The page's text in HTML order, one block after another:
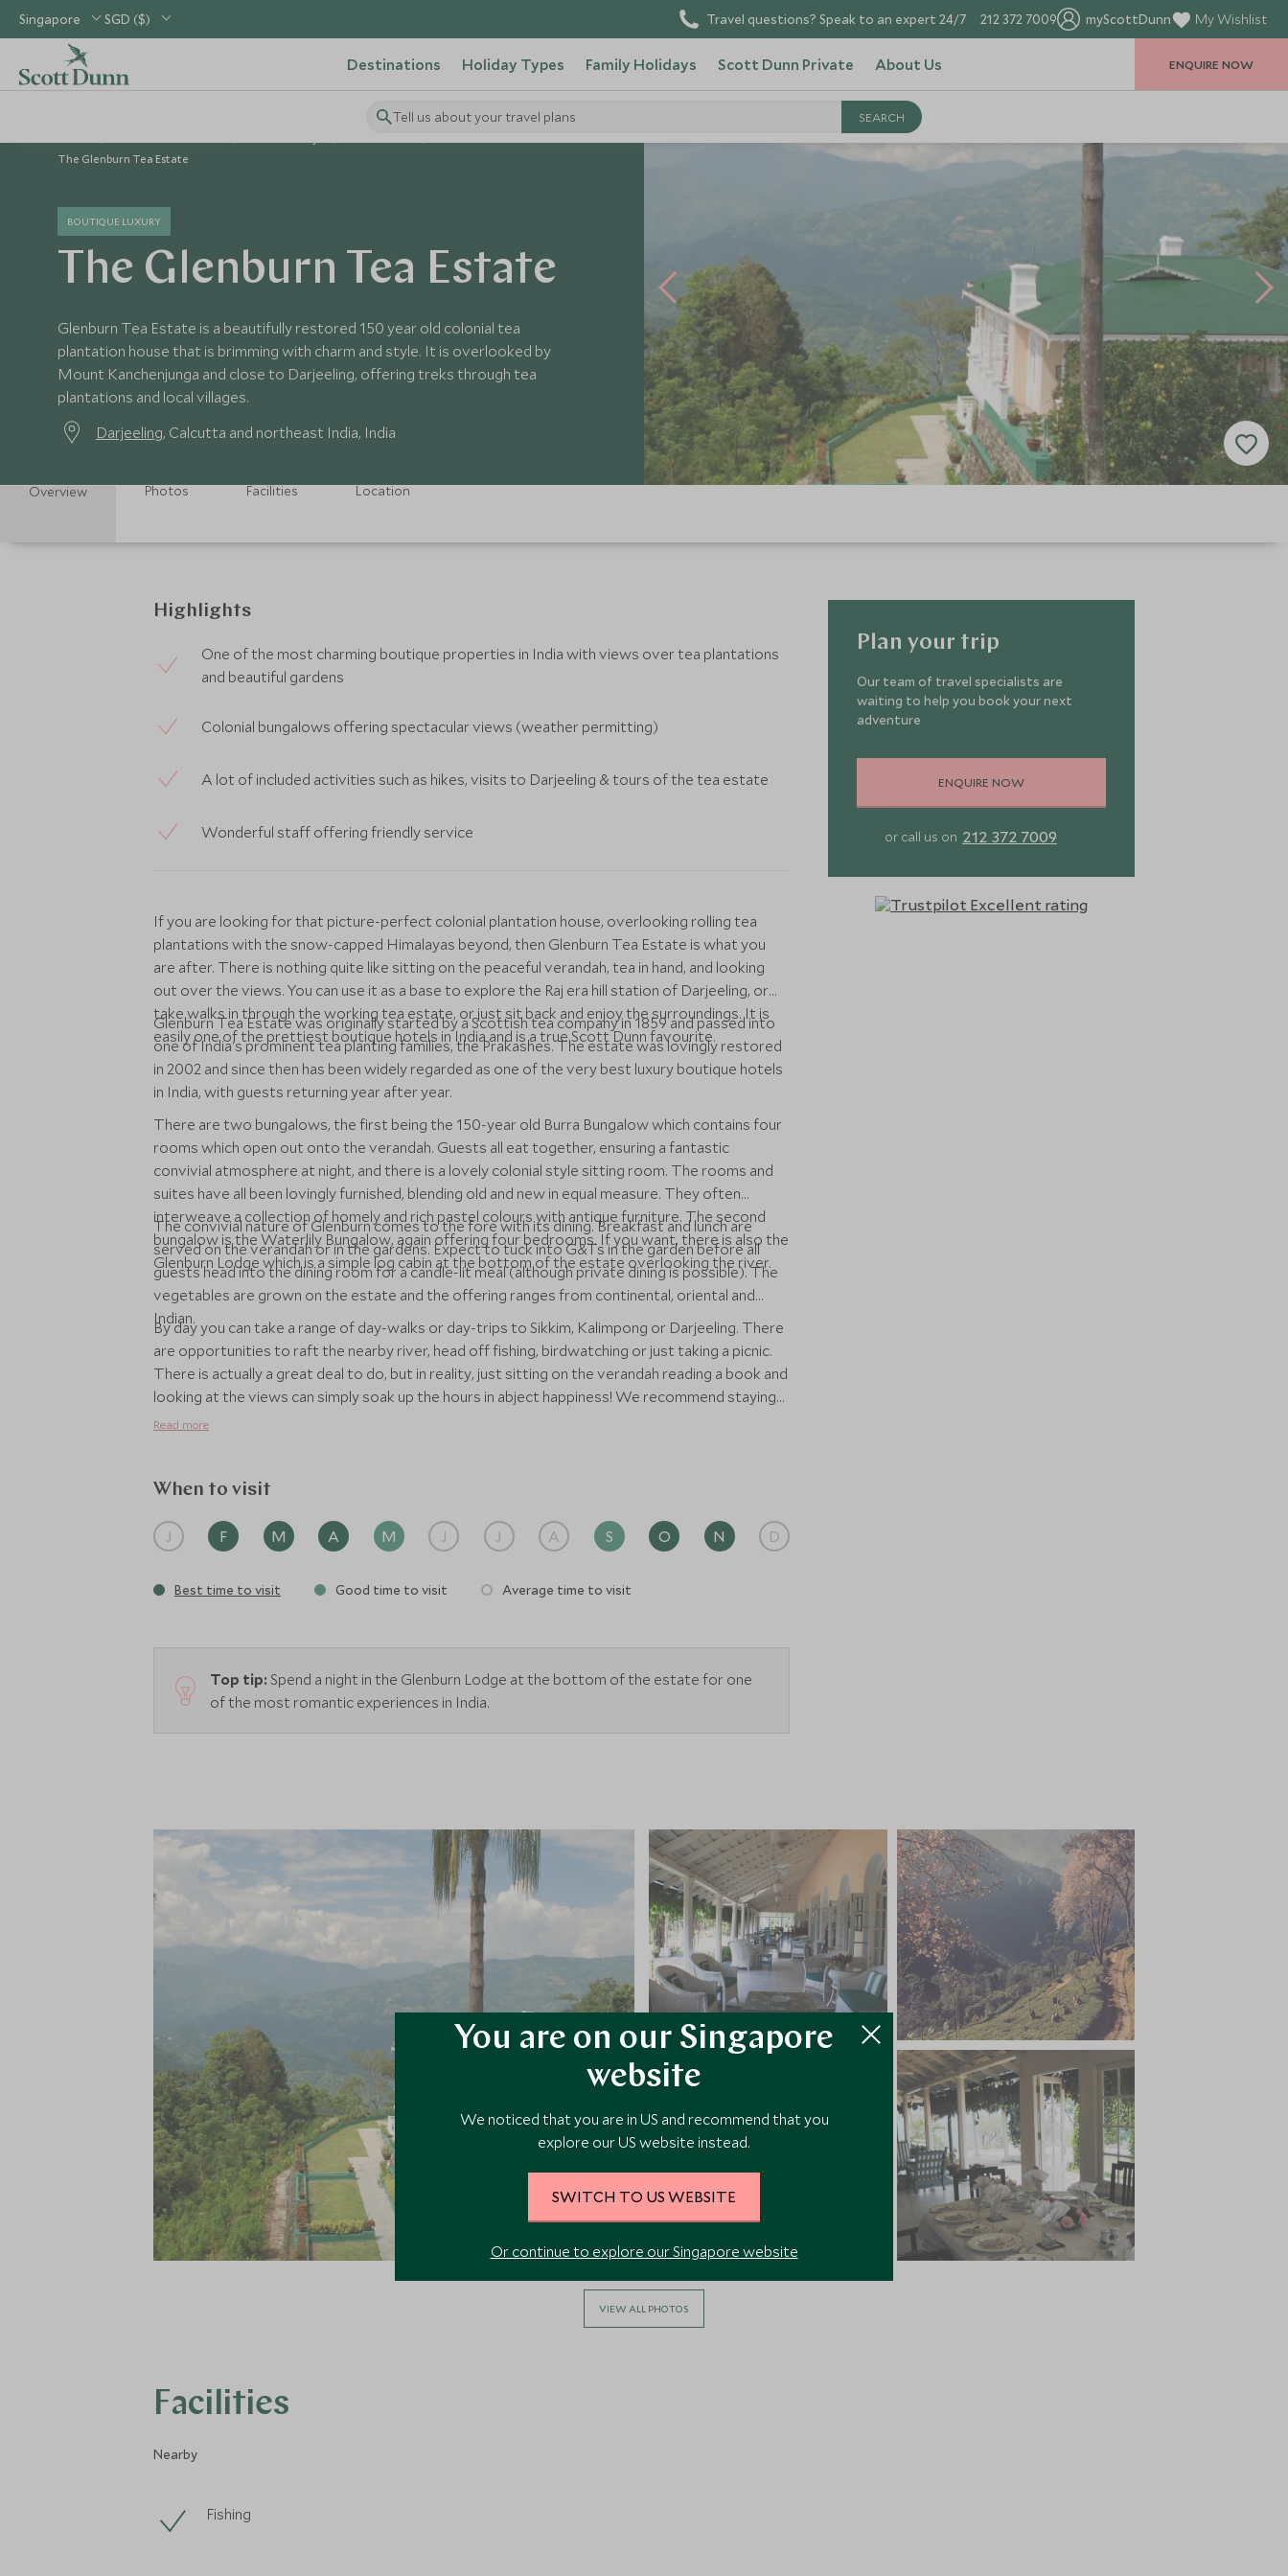
Singapore SGD ($) Travel questions? Speak to an expert 24/7 212 372 7009 myScottDunn My Wishlist
Destinations Holiday Types Family Holidays Scott Dunn Private About Us
Tell us about your travel plans
ENQUIRE NOW
The Glenburn Tea Estate
BOUTIQUE LUXURY
The Glenburn Tea Estate
Glenburn Tea Estate is a beautifully restored 150 year old colonial tea
plantation house that is brimming with charm and style. It is overlooked by
Mount Kanchenjunga and close to Darjeeling, offering treks through tea
plantations and local villages.
Darjeeling, Calcutta and northeast India, India
Overview Photos Facilities Location
Highlights
One of the most charming boutique properties in India with views over tea plantations
and beautiful gardens
Colonial bungalows offering spectacular views (weather permitting)
A lot of included activities such as hikes, visits to Darjeeling & tours of the tea estate
Wonderful staff offering friendly service
If you are looking for that picture-perfect colonial plantation house, overlooking rolling tea
plantations with the snow-capped Himalayas beyond, then Glenburn Tea Estate is what you
are after. There is nothing quite like sitting on the peaceful verandah, tea in hand, and looking
out over the views. You can use it as a base to explore the Raj era hill station of Darjeeling, or
take walks in through the working tea estate, or just sit back and enjoy the surroundings. It is
easily one of the prettiest boutique hotels in India and is a true Scott Dunn favourite.
Glenburn Tea Estate was originally started by a Scottish tea company in 1859 and passed into
one of India's prominent tea planting families, the Prakashes. The estate was lovingly restored
in 2002 and since then has been widely regarded as one of the very best luxury boutique hotels
in India, with guests returning year after year.
There are two bungalows, the first being the 150-year old Burra Bungalow which contains four
rooms which open out onto the verandah. Guests all eat together, ensuring a fantastic
convivial atmosphere at night, and there is a lovely colonial style sitting room. The rooms and
suites have all been lovingly furnished, blending old and new in equal measure. They often
interweave a collection of homely and rich pastel colours with antique furniture. The second
bungalow is the Waterlily Bungalow, again offering four bedrooms. If you want, there is also the
Glenburn Lodge which is a simple log cabin at the bottom of the estate overlooking the river.
The convivial nature of Glenburn comes to the fore with its dining. Breakfast and lunch are
served on the verandah or in the gardens. Expect to tuck into G&Ts in the garden before all
guests head into the dining room for a candle-lit meal (although private dining is possible). The
vegetables are grown on the estate and the offering ranges from continental, oriental and
Indian.
By day you can take a range of day-walks or day-trips to Sikkim, Kalimpong or Darjeeling. There
are opportunities to raft the nearby river, head off fishing, birdwatching or just taking a picnic.
There is actually a great deal to do, but in reality, just sitting on the verandah reading a book and
looking at the views can simply soak up the hours in abject happiness! We recommend staying
here for 3 or 4 nights as it's quite a journey to get to the remote bungalow and it also offers a
Read more
When to visit
J F M A M J J A S O N D
Best time to visit Good time to visit Average time to visit
Top tip: Spend a night in the Glenburn Lodge at the bottom of the estate for one
of the most romantic experiences in India.
Plan your trip
Our team of travel specialists are
waiting to help you book your next
adventure
ENQUIRE NOW
or call us on 212 372 7009
VIEW ALL PHOTOS
Facilities
Nearby
Fishing
You are on our Singapore
website
We noticed that you are in US and recommend that you
explore our US website instead.
SWITCH TO US WEBSITE
Or continue to explore our Singapore website